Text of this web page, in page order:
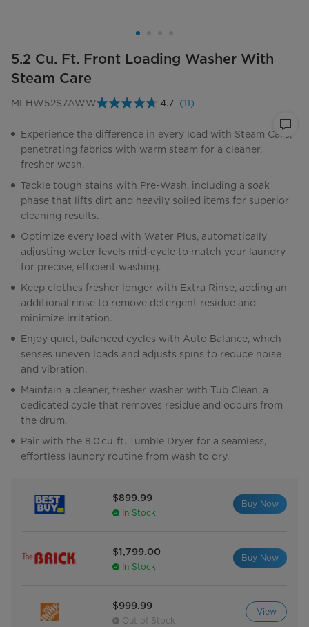
5.2 Cu. Ft. Front Loading Washer With
Steam Care
MLHW52S7AWW 4.7 Read
Reviews.
Same
page
(11)
Experience the difference in every load with Steam Care,
penetrating fabrics with warm steam for a cleaner,
fresher wash.
Tackle tough stains with Pre-Wash, including a soak
phase that lifts dirt and heavily soiled items for superior
cleaning results.
Optimize every load with Water Plus, automatically
adjusting water levels mid-cycle to match your laundry
for precise, efficient washing.
Keep clothes fresher longer with Extra Rinse, adding an
additional rinse to remove detergent residue and
minimize irritation.
Enjoy quiet, balanced cycles with Auto Balance, which
senses uneven loads and adjusts spins to reduce noise
and vibration.
Maintain a cleaner, fresher washer with Tub Clean, a
dedicated cycle that removes residue and odours from
the drum.
Pair with the 8.0 cu. ft. Tumble Dryer for a seamless,
effortless laundry routine from wash to dry.
$899.99
In Stock
Buy Now
$1,799.00
In Stock
Buy Now
$999.99
Out of Stock
View